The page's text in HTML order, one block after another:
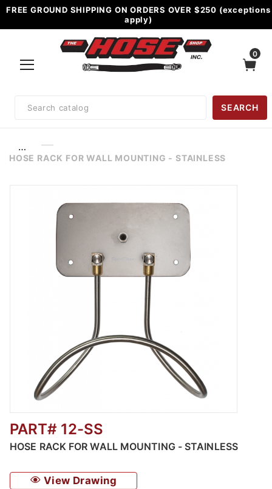
FREE GROUND SHIPPING ON ORDERS OVER $250 (exceptions
apply)
0
Search
SEARCH
…
HOSE RACK FOR WALL MOUNTING - STAINLESS
Thumbnail Filmstrip of Hose Rack for Wall
PART# 12-SS
HOSE RACK FOR WALL MOUNTING - STAINLESS
View Drawing